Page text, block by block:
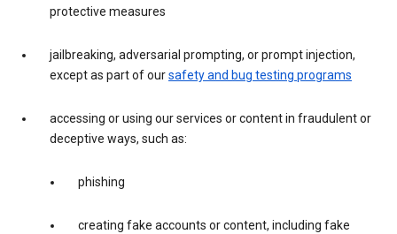
protective measures
jailbreaking, adversarial prompting, or prompt injection,
except as part of oursafety and bug testing programs
accessing or using our services or content in fraudulent or
deceptive ways, such as:
phishing
creating fake accounts or content, including fake